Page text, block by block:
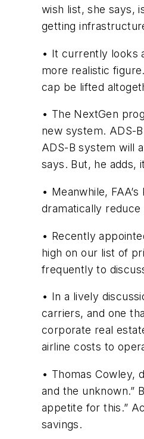
wish list, she says,
getting
• It currently looks
more realistic
cap be lifted
• The NextGen
new system. ADS-
ADS-B system will
says. But, he adds,
• Meanwhile,
dramatically reduce
• Recently
high on our list of
frequently to
• In a lively
carriers, and one
corporate real
airline costs to
• Thomas Cowley,
and the unknown.”
appetite for this.”
savings.